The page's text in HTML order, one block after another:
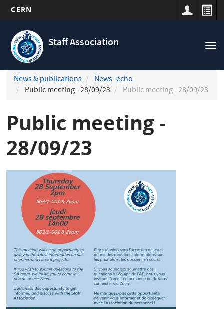
main
content
CERN
Staff Association
Navigation
principale
News & publications
News- echo
Public meeting - 28/09/23
Public meeting - 28/09/23
Public meeting -
28/09/23